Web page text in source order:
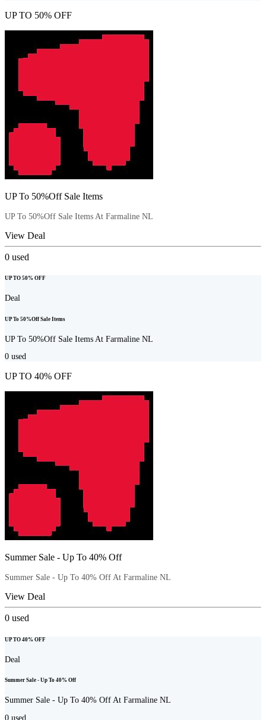
UP TO 50% OFF
UP To 50%Off Sale Items
UP To 50%Off Sale Items At Farmaline NL
View Deal
0 used
UP TO 50% OFF
Deal
UP To 50%Off Sale Items
UP To 50%Off Sale Items At Farmaline NL
0 used
UP TO 40% OFF
Summer Sale - Up To 40% Off
Summer Sale - Up To 40% Off At Farmaline NL
View Deal
0 used
UP TO 40% OFF
Deal
Summer Sale - Up To 40% Off
Summer Sale - Up To 40% Off At Farmaline NL
0 used